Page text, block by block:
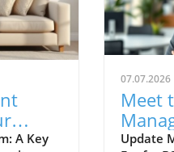
A Key
07.07.2026
Meet
Update